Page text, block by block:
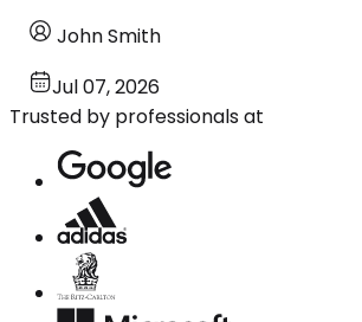
John Smith
Jul 07, 2026
Trusted by professionals at